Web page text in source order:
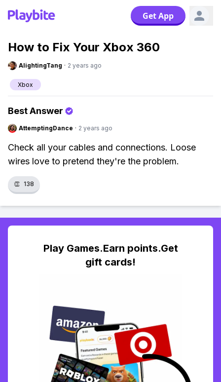
Get App
How to Fix Your Xbox 360
AlightingTang · 2 years ago
Xbox
Best Answer
AttemptingDance · 2 years ago
Check all your cables and connections. Loose
wires love to pretend they're the problem.
👏 138
Play Games.Earn points.Get
gift cards!